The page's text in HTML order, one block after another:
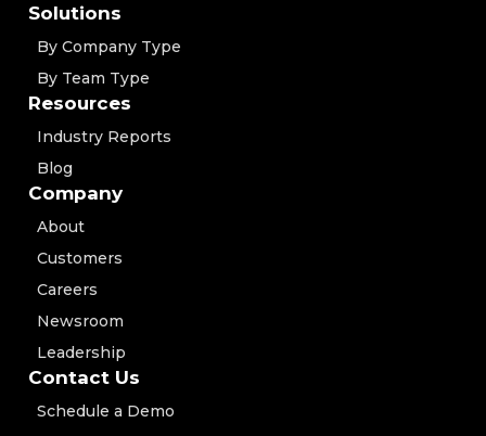
Solutions
By Company Type
By Team Type
Resources
Industry Reports
Blog
Company
About
Customers
Careers
Newsroom
Leadership
Contact Us
Schedule a Demo